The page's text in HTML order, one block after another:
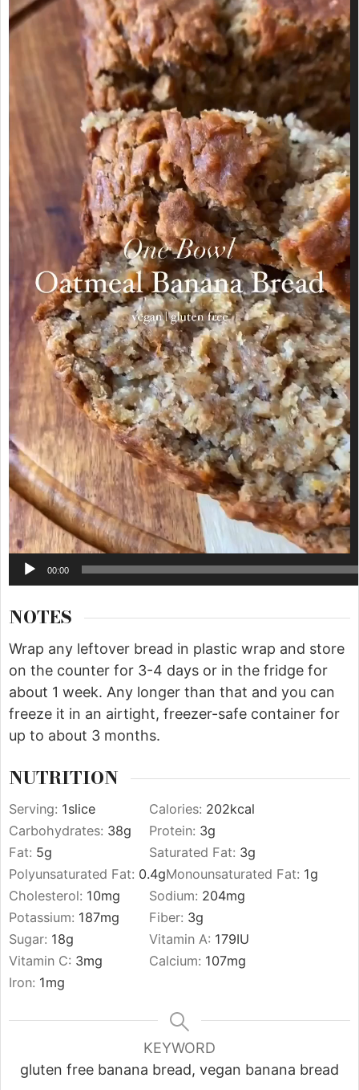
Player
00:00
NOTES
Wrap any leftover bread in plastic wrap and store
on the counter for 3-4 days or in the fridge for
about 1 week. Any longer than that and you can
freeze it in an airtight, freezer-safe container for
up to about 3 months.
NUTRITION
Serving: 1slice Calories: 202kcal
Carbohydrates: 38g Protein: 3g
Fat: 5g Saturated Fat: 3g
Polyunsaturated Fat: 0.4gMonounsaturated Fat: 1g
Cholesterol: 10mg Sodium: 204mg
Potassium: 187mg Fiber: 3g
Sugar: 18g Vitamin A: 179IU
Vitamin C: 3mg Calcium: 107mg
Iron: 1mg
KEYWORD
gluten free banana bread, vegan banana bread